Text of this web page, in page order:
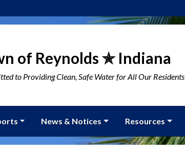
of Reynolds ✯ Indiana
to Providing Clean, Safe Water for All Our Residents
News & Notices Resources